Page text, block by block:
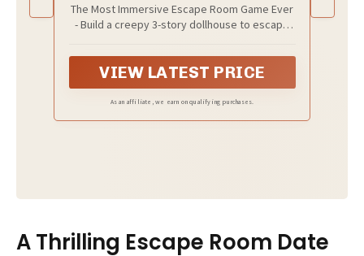
13 and Up (7353)
The Most Immersive Escape Room Game Ever
- Build a creepy 3-story dollhouse to escape
and variety of creepy dolls
VIEW LATEST PRICE
As an affiliate, we earn on qualifying purchases.
A Thrilling Escape Room Date